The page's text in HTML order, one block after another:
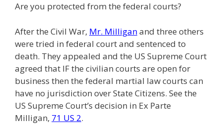
Are you protected from the federal courts?
After the Civil War, Mr. Milliganand three others
were tried in federal court and sentenced to
death. They appealed and the US Supreme Court
agreed that IF the civilian courts are open for
business then the federal martial law courts can
have no jurisdiction over State Citizens. See the
US Supreme Court’s decision in Ex Parte
Milligan, 71 US 2.